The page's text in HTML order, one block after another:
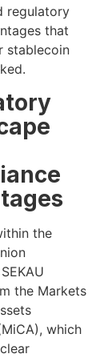
regulatory
that
stablecoin
the
the Markets
which